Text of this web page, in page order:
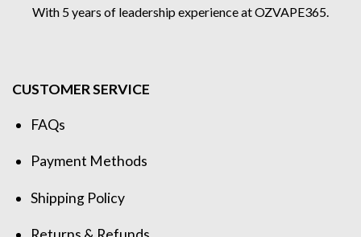
With 5 years of leadership experience at OZVAPE365.
CUSTOMER SERVICE
FAQs
Payment Methods
Shipping Policy